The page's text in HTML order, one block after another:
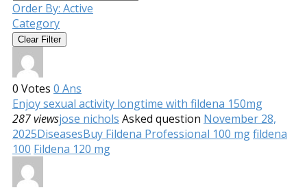
Order By: Active
Category
Clear Filter
0 Votes 0 Ans
Enjoy sexual activity longtime with fildena 150mg
287 viewsjose nichols Asked question November 28,
2025DiseasesBuy Fildena Professional 100 mgfildena
100 Fildena 120 mg